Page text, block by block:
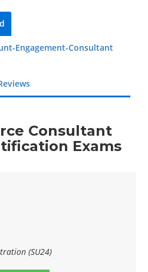
Engagement-Consultant
Consultant
Exams
(SU24)